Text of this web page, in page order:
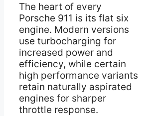
The heart of every
Porsche 911 is its flat six
engine. Modern versions
use turbocharging for
increased power and
efficiency, while certain
high performance variants
retain naturally aspirated
engines for sharper
throttle response.